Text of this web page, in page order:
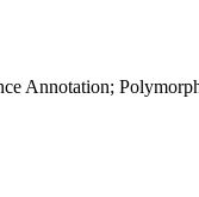
Annotation;